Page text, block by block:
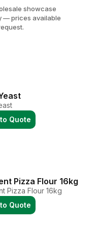
showcase
— prices available
Quote
Pizza Flour 16kg
Pizza Flour 16kg
Quote